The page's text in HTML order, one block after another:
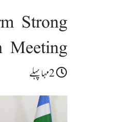
Strong
Meeting